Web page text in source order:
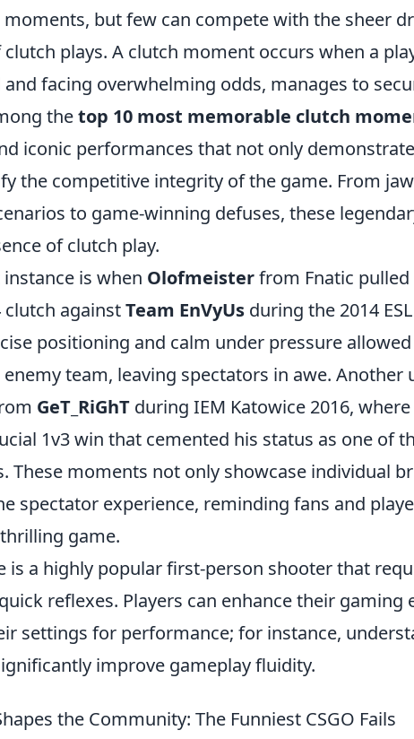
but few can compete with the sheer
plays. A clutch moment occurs when a
facing overwhelming odds, manages to
thetop 10 most memorable clutch
iconic performances that not only
the competitive integrity of the game. From
to game-winning defuses, these
of clutch play.
is when Olofmeisterfrom Fnatic
clutch againstTeam EnVyUs during the 2014
positioning and calm under pressure
team, leaving spectators in awe. Another
GeT_RiGhT during IEM Katowice 2016,
1v3 win that cemented his status as one of
These moments not only showcase individual
spectator experience, reminding fans and
game.
is a highly popular first-person shooter that
reflexes. Players can enhance their gaming
settings for performance; for instance,
improve gameplay fluidity.
the Community: The Funniest CSGO Fails